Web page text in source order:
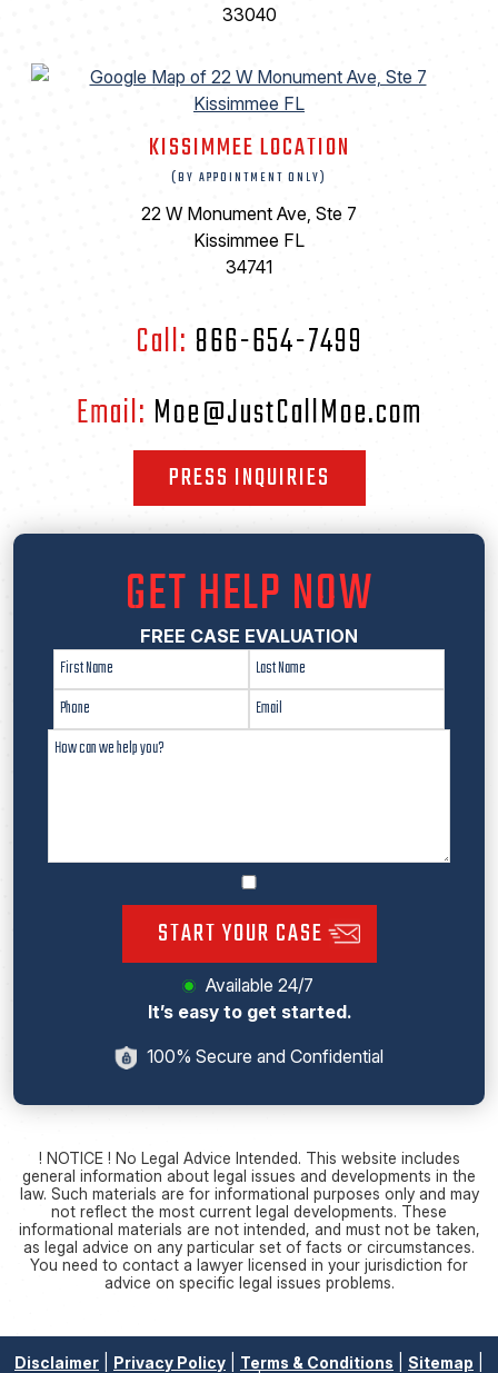
33040
KISSIMMEE LOCATION
(BY APPOINTMENT ONLY)
22 W Monument Ave, Ste 7
Kissimmee FL
34741
Call: 866-654-7499
Email: Moe@JustCallMoe.com
PRESS INQUIRIES
GET HELP NOW
FREE CASE EVALUATION
START YOUR CASE
Available 24/7
It’s easy to get started.
100% Secure and Confidential
! NOTICE ! No Legal Advice Intended. This website includes
general information about legal issues and developments in the
law. Such materials are for informational purposes only and may
not reflect the most current legal developments. These
informational materials are not intended, and must not be taken,
as legal advice on any particular set of facts or circumstances.
You need to contact a lawyer licensed in your jurisdiction for
advice on specific legal issues problems.
Disclaimer Privacy Policy Terms & Conditions Sitemap